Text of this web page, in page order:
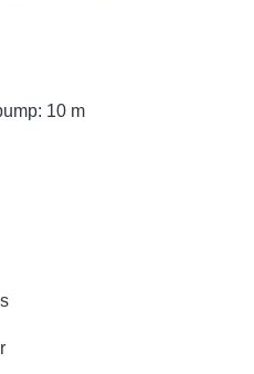
10 m